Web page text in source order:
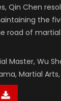
Qin Chen
the
road of martial
Master, Wu
Martial